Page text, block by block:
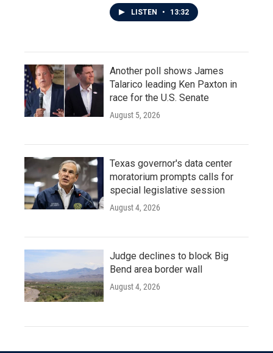
LISTEN • 13:32
Another poll shows James
Talarico leading Ken Paxton in
race for the U.S. Senate
August 5, 2026
Texas governor's data center
moratorium prompts calls for
special legislative session
August 4, 2026
Judge declines to block Big
Bend area border wall
August 4, 2026